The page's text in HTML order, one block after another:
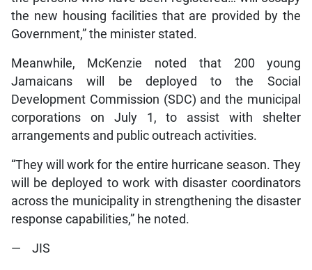
the new housing facilities that are provided by the
Government,” the minister stated.
Meanwhile, McKenzie noted that 200 young
Jamaicans will be deployed to the Social
Development Commission (SDC) and the municipal
corporations on July 1, to assist with shelter
arrangements and public outreach activities.
“They will work for the entire hurricane season. They
will be deployed to work with disaster coordinators
across the municipality in strengthening the disaster
response capabilities,” he noted.
— JIS